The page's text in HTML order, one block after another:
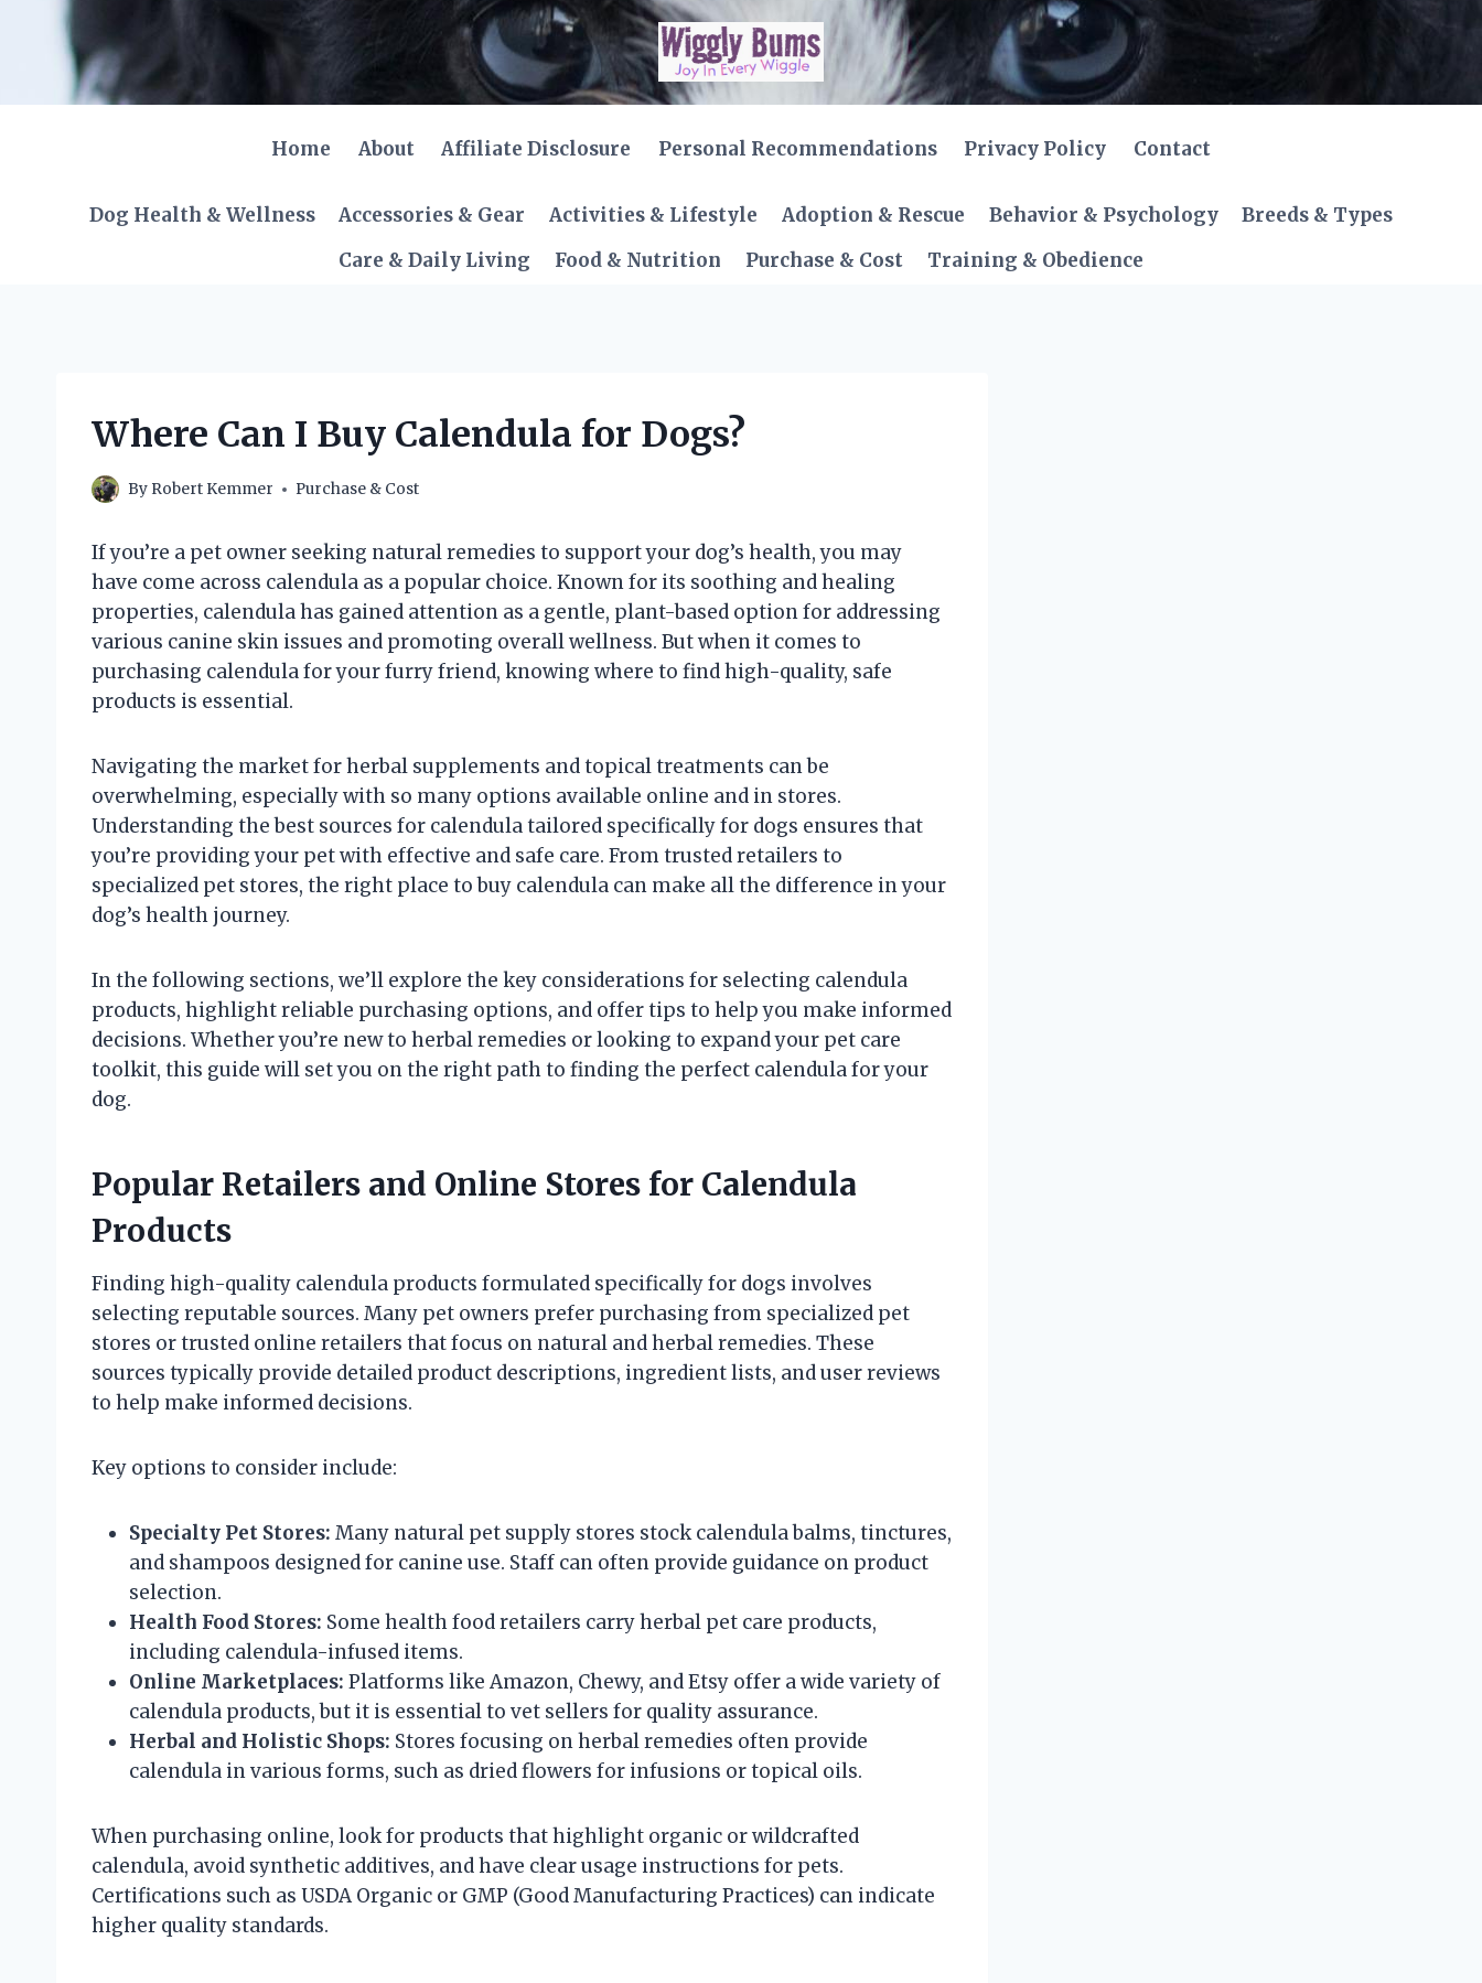
content
Home About Affiliate Disclosure Personal Recommendations Privacy Policy Contact
Dog Health & Wellness Accessories & Gear Activities & Lifestyle Adoption & Rescue Behavior & Psychology
Breeds & Types
Care & Daily Living
Food & Nutrition Purchase & Cost Training & Obedience
Where Can I Buy Calendula for Dogs?
By Robert Kemmer Purchase & Cost
If you’re a pet owner seeking natural remedies to support your dog’s health, you may
have come across calendula as a popular choice. Known for its soothing and healing
properties, calendula has gained attention as a gentle, plant-based option for addressing
various canine skin issues and promoting overall wellness. But when it comes to
purchasing calendula for your furry friend, knowing where to find high-quality, safe
products is essential.
Navigating the market for herbal supplements and topical treatments can be
overwhelming, especially with so many options available online and in stores.
Understanding the best sources for calendula tailored specifically for dogs ensures that
you’re providing your pet with effective and safe care. From trusted retailers to
specialized pet stores, the right place to buy calendula can make all the difference in your
dog’s health journey.
In the following sections, we’ll explore the key considerations for selecting calendula
products, highlight reliable purchasing options, and offer tips to help you make informed
decisions. Whether you’re new to herbal remedies or looking to expand your pet care
toolkit, this guide will set you on the right path to finding the perfect calendula for your
dog.
Popular Retailers and Online Stores for Calendula
Products
Finding high-quality calendula products formulated specifically for dogs involves
selecting reputable sources. Many pet owners prefer purchasing from specialized pet
stores or trusted online retailers that focus on natural and herbal remedies. These
sources typically provide detailed product descriptions, ingredient lists, and user reviews
to help make informed decisions.
Key options to consider include:
Specialty Pet Stores: Many natural pet supply stores stock calendula balms, tinctures,
and shampoos designed for canine use. Staff can often provide guidance on product
selection.
Health Food Stores: Some health food retailers carry herbal pet care products,
including calendula-infused items.
Online Marketplaces: Platforms like Amazon, Chewy, and Etsy offer a wide variety of
calendula products, but it is essential to vet sellers for quality assurance.
Herbal and Holistic Shops: Stores focusing on herbal remedies often provide
calendula in various forms, such as dried flowers for infusions or topical oils.
When purchasing online, look for products that highlight organic or wildcrafted
calendula, avoid synthetic additives, and have clear usage instructions for pets.
Certifications such as USDA Organic or GMP (Good Manufacturing Practices) can indicate
higher quality standards.